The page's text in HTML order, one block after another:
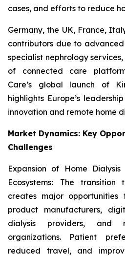
cases, and efforts to reduce
Germany, the UK, France,
contributors due to
specialist nephrology
of connected care
Care’s global launch of
highlights Europe’s
innovation and remote home
Market Dynamics: Key
Challenges
Expansion of Home
Ecosystems: The transition
creates major opportunities
product manufacturers,
dialysis providers, and
organizations. Patient
reduced travel, and